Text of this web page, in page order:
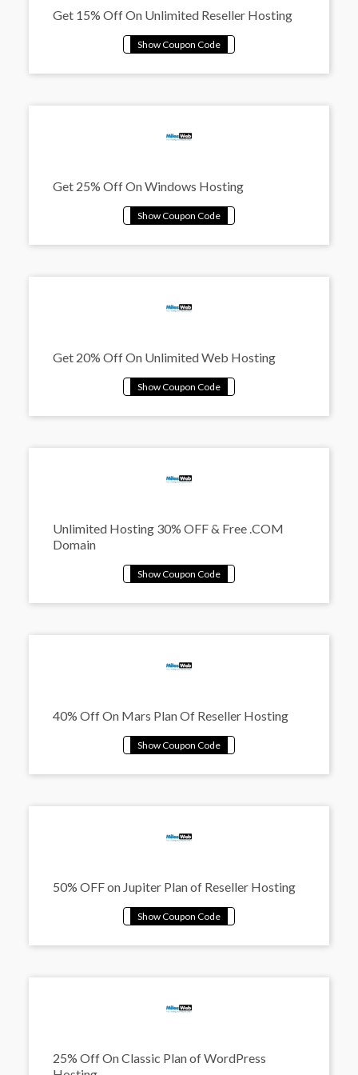
Get 15% Off On Unlimited Reseller Hosting
Get 25% Off On Windows Hosting
Get 20% Off On Unlimited Web Hosting
Unlimited Hosting 30% OFF & Free .COM
Domain
40% Off On Mars Plan Of Reseller Hosting
50% OFF on Jupiter Plan of Reseller Hosting
25% Off On Classic Plan of WordPress